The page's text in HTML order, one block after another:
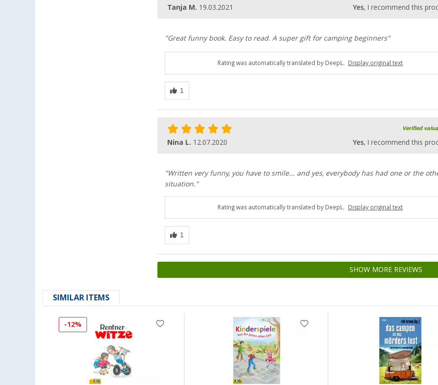
Tanja M. 19.03.2021 Yes, I recommend this
"Great funny book. Easy to read. A super gift for camping beginners"
Rating was automatically translated by DeepL. Display original text
Verified
Nina L. 12.07.2020 Yes, I recommend this
"Written very funny, you have to smile... and yes, everybody has had one or the
situation."
Rating was automatically translated by DeepL. Display original text
SHOW MORE REVIEWS
SIMILAR ITEMS
-12%